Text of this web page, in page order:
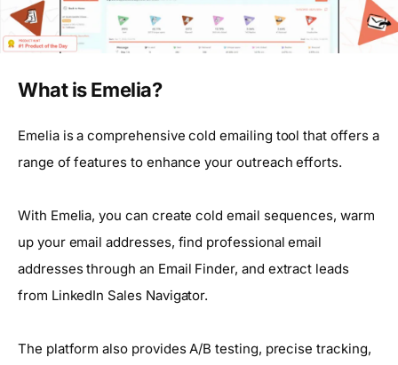
What is Emelia?
Emelia is a comprehensive cold emailing tool that offers a
range of features to enhance your outreach efforts.
With Emelia, you can create cold email sequences, warm
up your email addresses, find professional email
addresses through an Email Finder, and extract leads
from LinkedIn Sales Navigator.
The platform also provides A/B testing, precise tracking,